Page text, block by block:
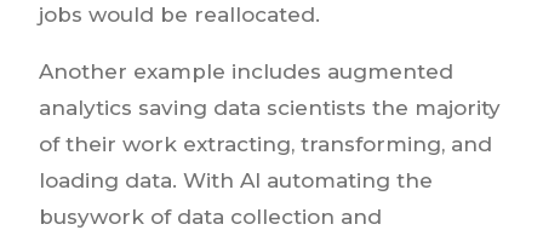
jobs would be reallocated.
Another example includes augmented
analytics saving data scientists the majority
of their work extracting, transforming, and
loading data. With AI automating the
busywork of data collection and